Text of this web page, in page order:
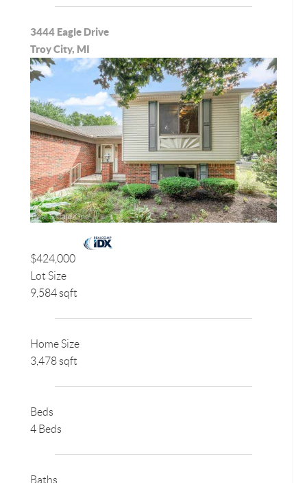
3444 Eagle Drive
Troy City, MI
$424,000
Lot Size
9,584 sqft
Home Size
3,478 sqft
Beds
4 Beds
Baths